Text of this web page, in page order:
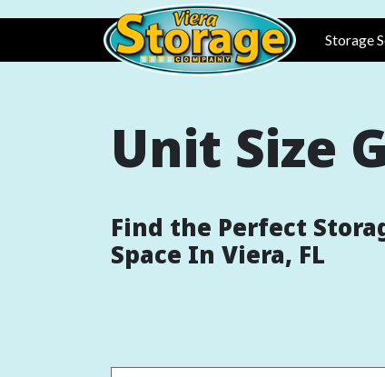
Skip to main content
Main
Storage
Unit Size
Find the Perfect
Space In Viera, FL